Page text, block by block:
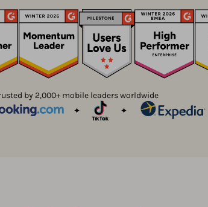
by 2,000+ mobile leaders worldwide